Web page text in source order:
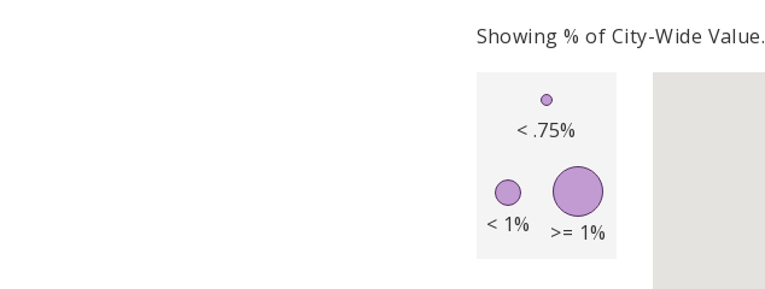
Showing % of City-Wide Value.
< .75%
< 1% >= 1%